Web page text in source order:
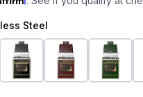
Steel